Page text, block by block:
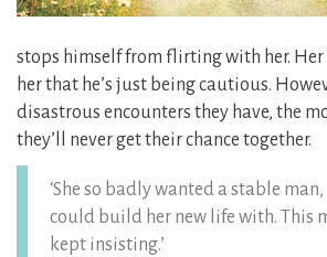
stops himself from flirting with her. Her
her that he’s just being cautious.
disastrous encounters they have, the
they’ll never get their chance together.
‘She so badly wanted a stable
could build her new life with. This
kept insisting.’